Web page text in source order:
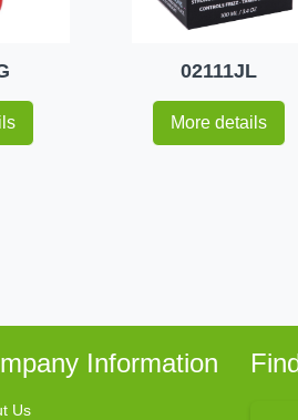
02111JL
More details
Information
Us